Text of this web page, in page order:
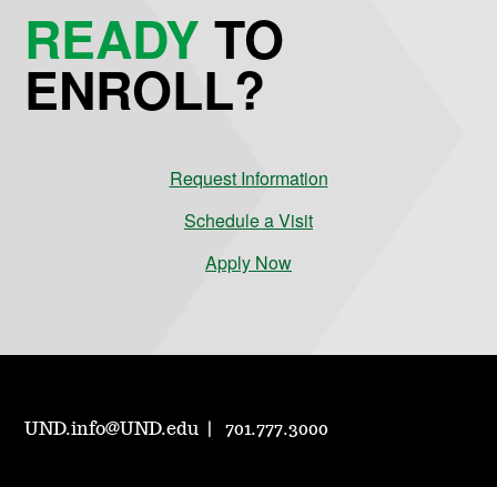
READYTO
ENROLL?
Request Information
Schedule a Visit
Apply Now
UND.info@UND.edu 701.777.3000